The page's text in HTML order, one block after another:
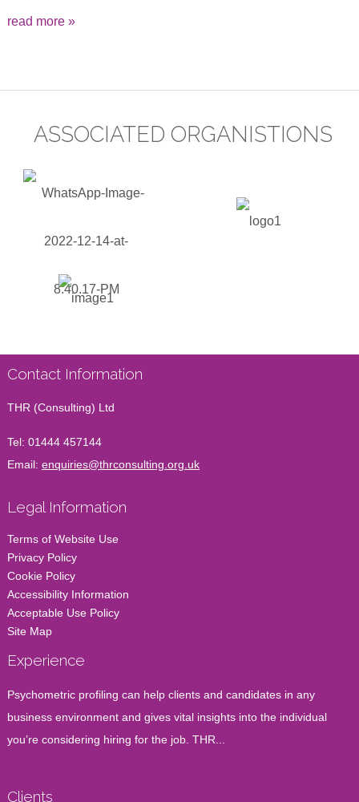
read more »
ASSOCIATED ORGANISTIONS
Contact Information
THR (Consulting) Ltd
Tel: 01444 457144
Email: enquiries@thrconsulting.org.uk
Legal Information
Terms of Website Use
Privacy Policy
Cookie Policy
Accessibility Information
Acceptable Use Policy
Site Map
Experience
Psychometric profiling can help clients and candidates in any
business environment and gives vital insights into the individual
you’re considering hiring for the job. THR...
Clients